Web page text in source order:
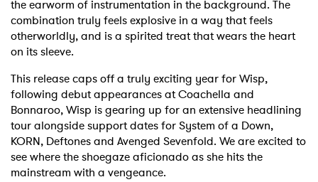
the earworm of instrumentation in the background. The
combination truly feels explosive in a way that feels
otherworldly, and is a spirited treat that wears the heart
on its sleeve.
This release caps off a truly exciting year for Wisp,
following debut appearances at Coachella and
Bonnaroo, Wisp is gearing up for an extensive headlining
tour alongside support dates for System of a Down,
KORN, Deftones and Avenged Sevenfold. We are excited to
see where the shoegaze aficionado as she hits the
mainstream with a vengeance.